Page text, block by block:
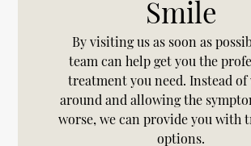
Smile
By visiting us as soon as
team can help get you the
treatment you need. Instead
around and allowing the
worse, we can provide you with
options.